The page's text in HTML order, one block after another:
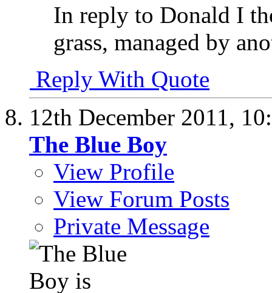
In reply to Donald I
grass, managed by
Reply With Quote
12th December 2011,
The Blue Boy
View Profile
View Forum Posts
Private Message